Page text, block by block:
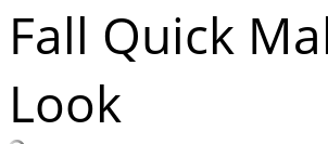
Fall Quick
Look